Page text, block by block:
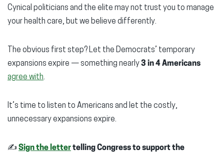
Cynical politicians and the elite may not trust you to manage
your health care, but we believe differently.
The obvious first step? Let the Democrats’ temporary
expansions expire — something nearly3 in 4 Americans
agree with.
It’s time to listen to Americans and let the costly,
unnecessary expansions expire.
✍️ Sign the lettertelling Congress to support the